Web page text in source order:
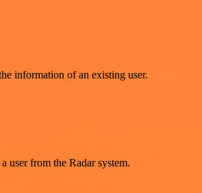
information of an existing user.
user from the Radar system.